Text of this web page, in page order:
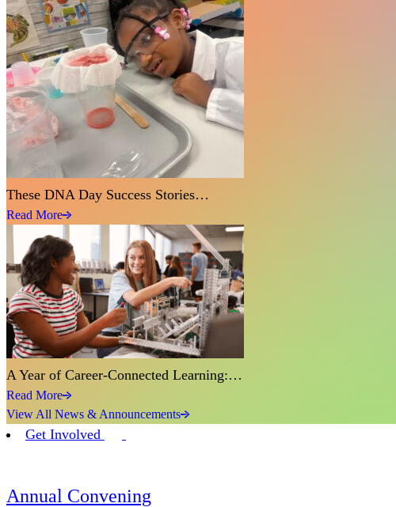
These DNA Day Success Stories…
Read More
A Year of Career-Connected Learning:…
Read More
View All News & Announcements
Get Involved
Annual Convening